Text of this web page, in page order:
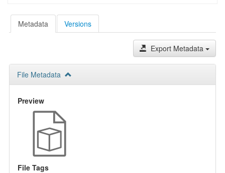
Metadata Versions
Export Metadata
File Metadata
Preview
File Tags